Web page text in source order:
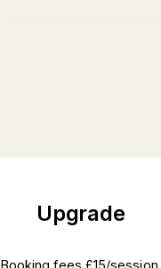
Upgrade
Booking fees £15/session.